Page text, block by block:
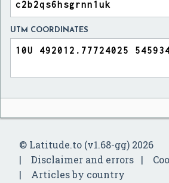
UTM COORDINATES
© Latitude.to (v1.68-gg) 2026
Disclaimer and errors
Articles by country